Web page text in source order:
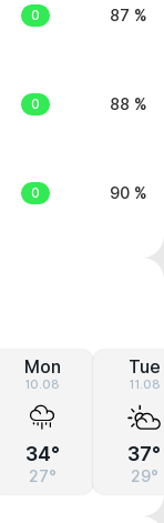
0 87 %
0 88 %
0 90 %
Mon
10.08
34°
27°
Tue
11.08
37°
29°